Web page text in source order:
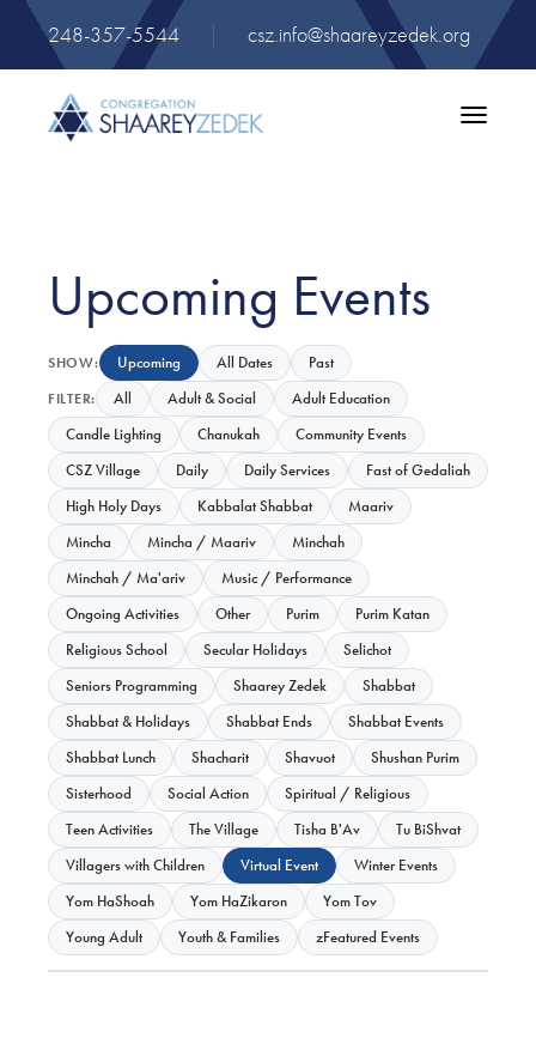
248-357-5544 | csz.info@shaareyzedek.org
Toggle
Upcoming Events
SHOW: Upcoming All Dates Past
FILTER: All Adult & Social
Adult Education
Candle Lighting
Chanukah
Community Events
CSZ Village
Daily Daily Services
Fast of Gedaliah
High Holy Days
Kabbalat Shabbat
Maariv
Mincha
Mincha / Maariv
Minchah
Minchah / Ma'ariv
Music / Performance
Ongoing Activities
Other Purim
Purim Katan
Religious School
Secular Holidays
Selichot
Seniors Programming
Shaarey Zedek
Shabbat
Shabbat & Holidays
Shabbat Ends
Shabbat Events
Shabbat Lunch
Shacharit Shavuot
Shushan Purim
Sisterhood
Social Action
Spiritual / Religious
Teen Activities
The Village Tisha B'Av
Tu BiShvat
Villagers with Children
Virtual Event
Winter Events
Yom HaShoah
Yom HaZikaron
Yom Tov
Young Adult
Youth & Families zFeatured Events